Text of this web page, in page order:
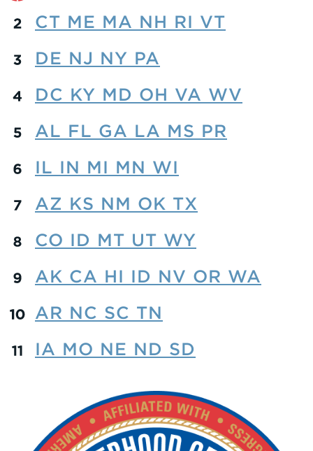
CT ME MA NH RI VT
DE NJ NY PA
DC KY MD OH VA WV
AL FL GA LA MS PR
IL IN MI MN WI
AZ KS NM OK TX
CO ID MT UT WY
AK CA HI ID NV OR WA
AR NC SC TN
IA MO NE ND SD